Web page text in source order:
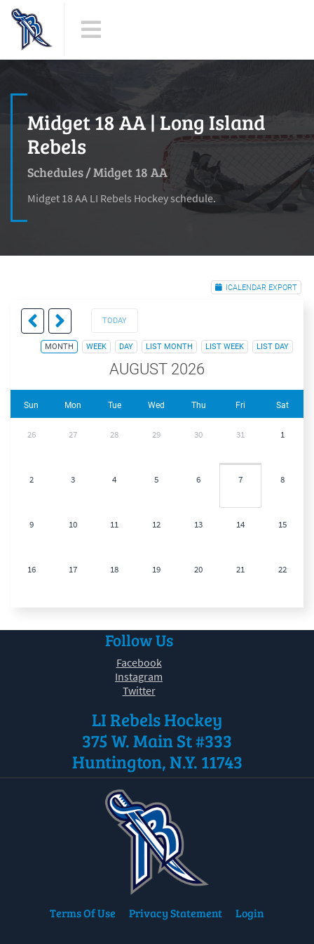
Midget 18 AA | Long Island
Rebels
Schedules/Midget 18 AA
Midget 18 AA LI Rebels Hockey schedule.
ICALENDAR EXPORT
TODAY
MONTH WEEK DAY LIST MONTH LIST WEEK LIST DAY
AUGUST 2026
Sun Mon Tue Wed Thu Fri Sat
26 27 28 29 30 31 1
2 3 4 5 6 7 8
9 10 11 12 13 14 15
16 17 18 19 20 21 22
2
Follow Us
Facebook
Instagram
Twitter
LI Rebels Hockey
375 W. Main St #333
Huntington, N.Y. 11743
Terms Of Use Privacy Statement Login